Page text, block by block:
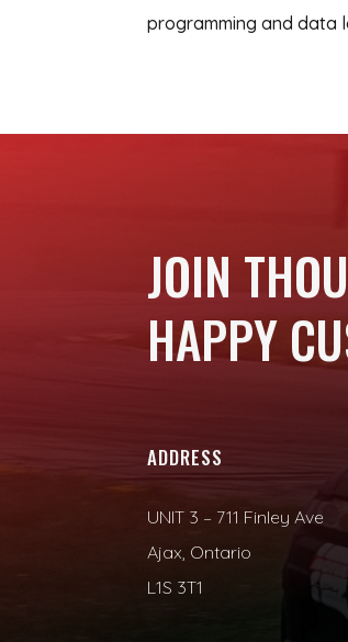
programming and data
JOIN
HAPPY
ADDRESS
UNIT 3 – 711 Finley Ave
Ajax, Ontario
L1S 3T1